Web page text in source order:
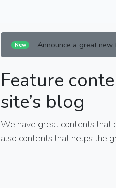
New Announce a great new
Feature
site’s blog
We have great contents that
also contents that helps the